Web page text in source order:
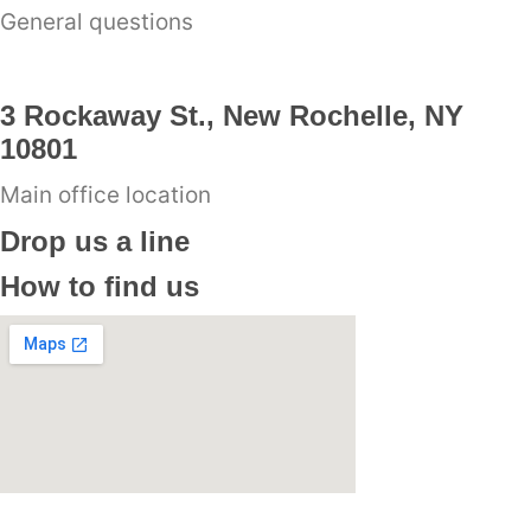
General questions
3 Rockaway St., New Rochelle, NY
10801
Main office location
Drop us a line
How to find us